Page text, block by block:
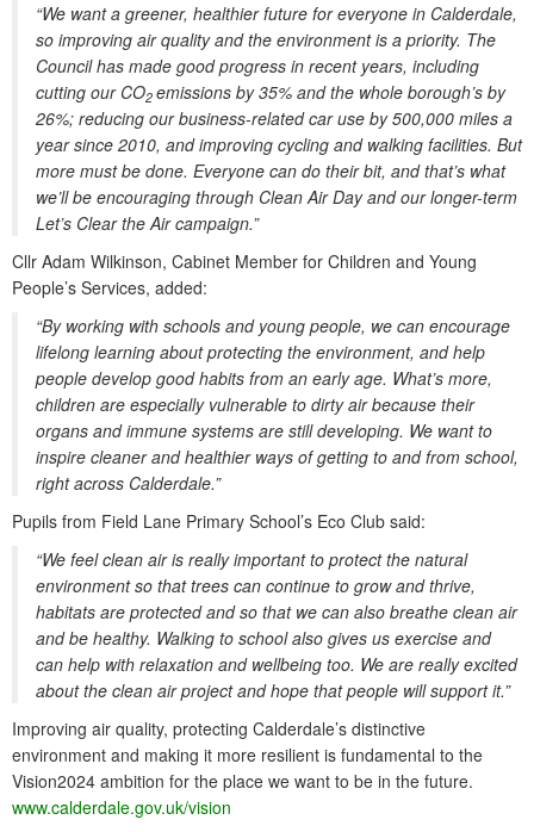
“We want a greener, healthier future for everyone in Calderdale,
so improving air quality and the environment is a priority. The
Council has made good progress in recent years, including
cutting our CO2 emissions by 35% and the whole borough’s by
26%; reducing our business-related car use by 500,000 miles a
year since 2010, and improving cycling and walking facilities. But
more must be done. Everyone can do their bit, and that’s what
we’ll be encouraging through Clean Air Day and our longer-term
Let’s Clear the Air campaign.”
Cllr Adam Wilkinson, Cabinet Member for Children and Young
People’s Services, added:
“By working with schools and young people, we can encourage
lifelong learning about protecting the environment, and help
people develop good habits from an early age. What’s more,
children are especially vulnerable to dirty air because their
organs and immune systems are still developing. We want to
inspire cleaner and healthier ways of getting to and from school,
right across Calderdale.”
Pupils from Field Lane Primary School’s Eco Club said:
“We feel clean air is really important to protect the natural
environment so that trees can continue to grow and thrive,
habitats are protected and so that we can also breathe clean air
and be healthy. Walking to school also gives us exercise and
can help with relaxation and wellbeing too. We are really excited
about the clean air project and hope that people will support it.”
Improving air quality, protecting Calderdale’s distinctive
environment and making it more resilient is fundamental to the
Vision2024 ambition for the place we want to be in the future.
www.calderdale.gov.uk/vision